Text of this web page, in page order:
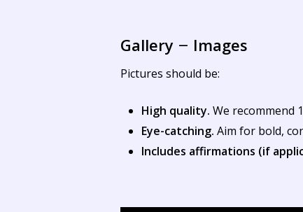
Gallery – Images
Pictures should be:
High quality. We recommend
Eye-catching. Aim for bold,
Includes affirmations (if